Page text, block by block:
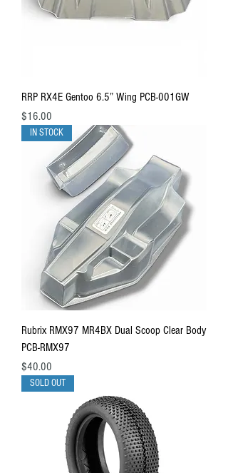
RRP RX4E Gentoo 6.5” Wing PCB-001GW
Price
$16.00
IN STOCK
Rubrix RMX97 MR4BX Dual Scoop Clear Body
PCB-RMX97
Price
$40.00
SOLD OUT